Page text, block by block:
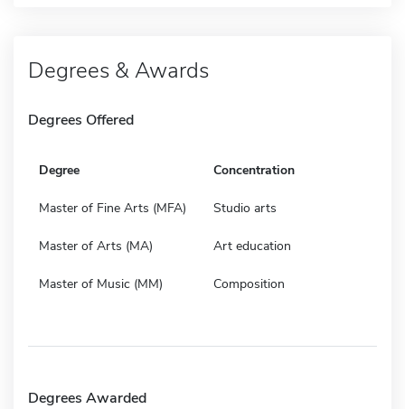
Degrees & Awards
Degrees Offered
Degree Concentration
Master of Fine Arts (MFA) Studio arts
Master of Arts (MA) Art education
Master of Music (MM) Composition
Degrees Awarded